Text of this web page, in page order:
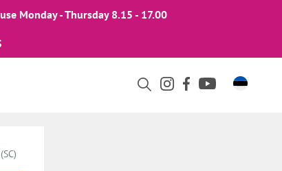
Monday - Thursday 8.15 - 17.00